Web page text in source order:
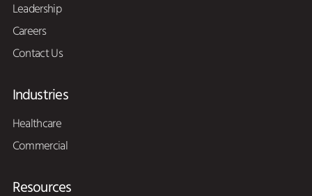
Leadership
Careers
Contact Us
Industries
Healthcare
Commercial
Resources